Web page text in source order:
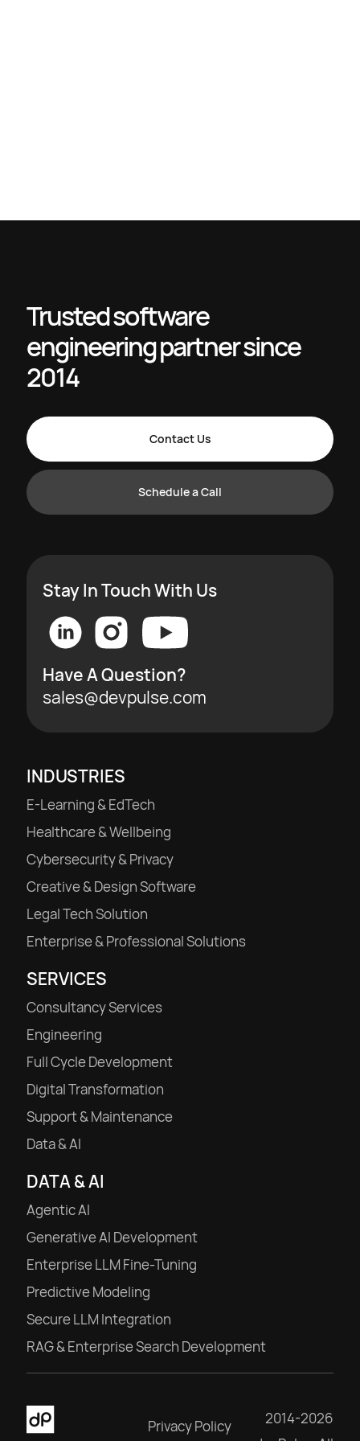
Trusted software
engineering partner since
2014
Contact Us
Schedule a Call
Stay In Touch With Us
Have A Question?
sales@devpulse.com
INDUSTRIES
E-Learning & EdTech
Healthcare & Wellbeing
Cybersecurity & Privacy
Creative & Design Software
Legal Tech Solution
Enterprise & Professional Solutions
SERVICES
Consultancy Services
Engineering
Full Cycle Development
Digital Transformation
Support & Maintenance
Data & AI
DATA & AI
Agentic AI
Generative AI Development
Enterprise LLM Fine-Tuning
Predictive Modeling
Secure LLM Integration
RAG & Enterprise Search Development
Privacy Policy
2014-2026